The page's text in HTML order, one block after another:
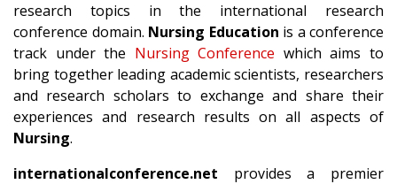
research topics in the international research
conference domain. Nursing Education is a conference
track under the Nursing Conference which aims to
bring together leading academic scientists, researchers
and research scholars to exchange and share their
experiences and research results on all aspects of
Nursing.
internationalconference.net provides a premier